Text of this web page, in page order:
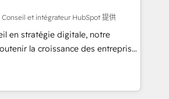
consulting teams in the UK, USA,
France, Belgium, Singapore, and
9001:2015 across all seven
Conseil et intégrateur HubSpot 提供
en stratégie digitale, notre
la croissance des entreprises
de nouveaux clients,
et le développement des revenus
En France et à